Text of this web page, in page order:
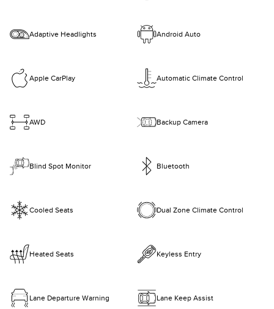
Adaptive Headlights Android Auto
Apple CarPlay Automatic Climate Control
AWD Backup Camera
Blind Spot Monitor Bluetooth
Cooled Seats Dual Zone Climate Control
Heated Seats Keyless Entry
Lane Departure Warning Lane Keep Assist